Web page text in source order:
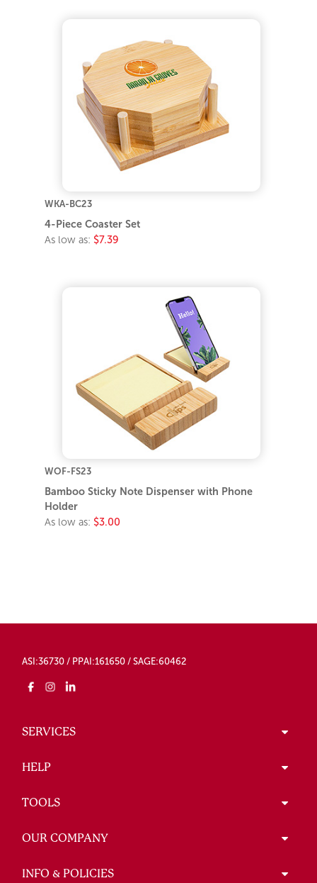
WKA-BC23
4-Piece Coaster Set
As low as: $7.39
WOF-FS23
Bamboo Sticky Note Dispenser with Phone
Holder
As low as: $3.00
ASI:36730 / PPAI:161650 / SAGE:60462
SERVICES
HELP
TOOLS
OUR COMPANY
INFO & POLICIES